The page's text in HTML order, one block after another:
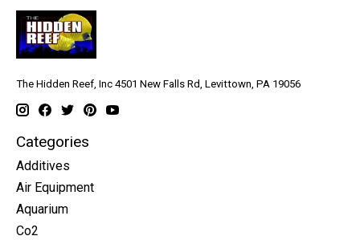
The Hidden Reef, Inc 4501 New Falls Rd, Levittown, PA 19056
Categories
Additives
Air Equipment
Aquarium
Co2